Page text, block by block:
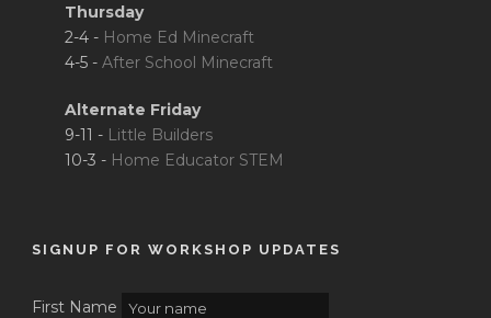
Thursday
2-4 - Home Ed Minecraft
4-5 - After School Minecraft
Alternate Friday
9-11 - Little Builders
10-3 - Home Educator STEM
SIGNUP FOR WORKSHOP UPDATES
First Name